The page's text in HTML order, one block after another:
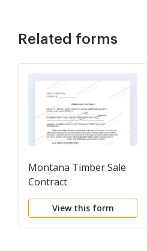
Related forms
Montana Timber Sale
Contract
View this form